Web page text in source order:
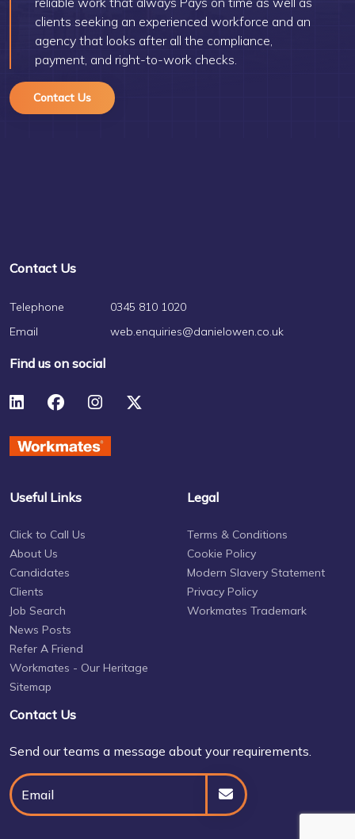
clients seeking an experienced workforce and an
agency that looks after all the compliance,
payment, and right-to-work checks.
Contact Us
Contact Us
Telephone
0345 810 1020
Email
web.enquiries@danielowen.co.uk
Find us on social
Useful Links
Click to Call Us
About Us
Candidates
Clients
Job Search
News Posts
Refer A Friend
Workmates - Our Heritage
Sitemap
Legal
Terms & Conditions
Cookie Policy
Modern Slavery Statement
Privacy Policy
Workmates Trademark
Contact Us
Send our teams a message about your requirements.